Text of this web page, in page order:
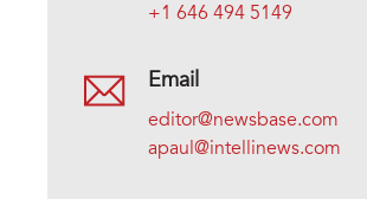
+1 646 494 5149
Email
editor@newsbase.com
apaul@intellinews.com